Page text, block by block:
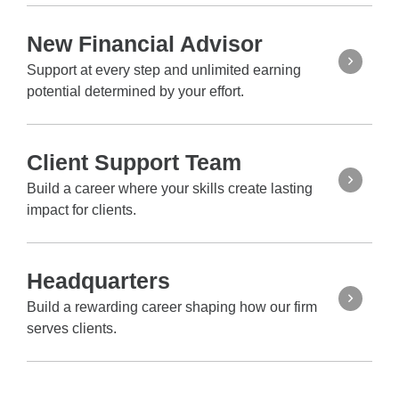
New Financial Advisor
Support at every step and unlimited earning
potential determined by your effort.
Client Support Team
Build a career where your skills create lasting
impact for clients.
Headquarters
Build a rewarding career shaping how our firm
serves clients.